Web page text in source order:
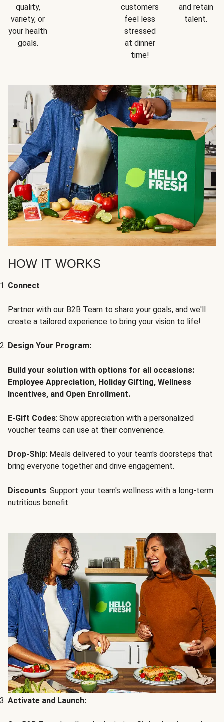
quality,
variety, or
your health
goals.
customers
feel less
stressed
at dinner
time!
and retain
talent.
HOW IT WORKS
Connect
Partner with our B2B Team to share your goals, and we'll
create a tailored experience to bring your vision to life!
Design Your Program:
Build your solution with options for all occasions:
Employee Appreciation, Holiday Gifting, Wellness
Incentives, and Open Enrollment.
E-Gift Codes: Show appreciation with a personalized
voucher teams can use at their convenience.
Drop-Ship: Meals delivered to your team's doorsteps that
bring everyone together and drive engagement.
Discounts: Support your team's wellness with a long-term
nutritious benefit.
Activate and Launch: